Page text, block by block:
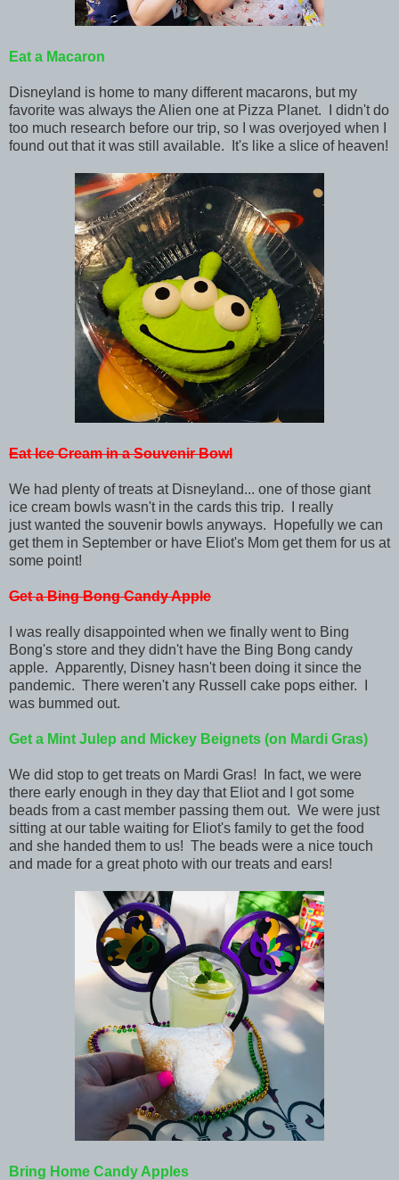
Eat a Macaron
Disneyland is home to many different macarons, but my
favorite was always the Alien one at Pizza Planet. I didn't do
too much research before our trip, so I was overjoyed when I
found out that it was still available. It's like a slice of heaven!
Eat Ice Cream in a Souvenir Bowl
We had plenty of treats at Disneyland... one of those giant
ice cream bowls wasn't in the cards this trip. I really
justwanted the souvenir bowls anyways. Hopefully we can
get them in September or have Eliot's Mom get them for us at
some point!
Get a Bing Bong Candy Apple
I was really disappointed when we finally went to Bing
Bong's store and they didn't have the Bing Bong candy
apple. Apparently, Disney hasn't been doing it since the
pandemic. There weren't any Russell cake pops either. I
was bummed out.
Get a Mint Julep and Mickey Beignets (on Mardi Gras)
We did stop to get treats on Mardi Gras! In fact, we were
there early enough in they day that Eliot and I got some
beads from a cast member passing them out. We were just
sitting at our table waiting for Eliot's family to get the food
and she handed them to us! The beads were a nice touch
and made for a great photo with our treats and ears!
Bring Home Candy Apples